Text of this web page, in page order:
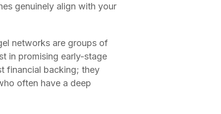
genuinely align with your
networks are groups of
in promising early-stage
financial backing; they
often have a deep